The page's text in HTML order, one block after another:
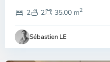
2
2 35.00 m2
Sébastien LE
2,
Chi
Minh
City